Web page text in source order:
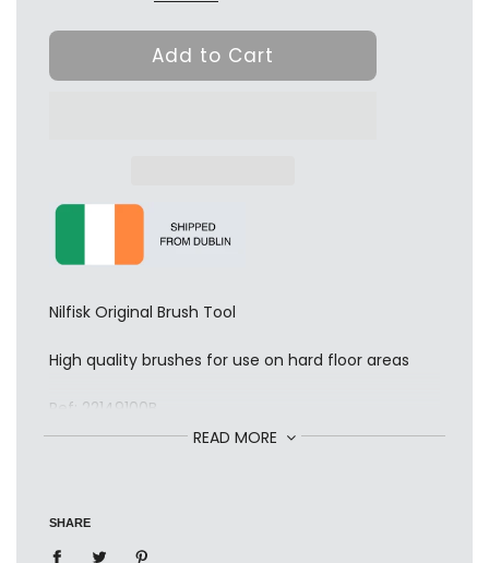
Add to Cart
Nilfisk Original Brush Tool
High quality brushes for use on hard floor areas
Ref: 22149100B
READ MORE
SHARE